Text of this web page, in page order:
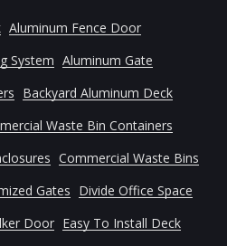
Aluminum Fence Door
System Aluminum Gate
Backyard Aluminum Deck
Waste Bin Containers
Commercial Waste Bins
Gates Divide Office Space
Door Easy To Install Deck